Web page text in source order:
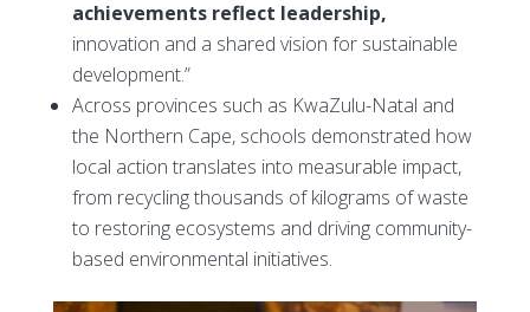
achievements reflect leadership,
innovation and a shared vision for sustainable
development.”
Across provinces such as KwaZulu-Natal and
the Northern Cape, schools demonstrated how
local action translates into measurable impact,
from recycling thousands of kilograms of waste
to restoring ecosystems and driving community-
based environmental initiatives.